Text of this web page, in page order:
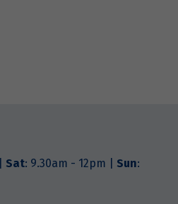
Sat: 9.30am - 12pm | Sun: